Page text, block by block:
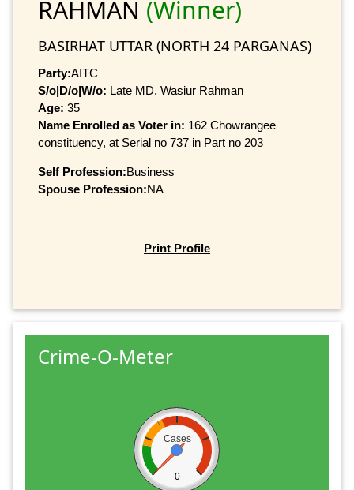
RAHMAN (Winner)
BASIRHAT UTTAR (NORTH 24 PARGANAS)
Party:AITC
S/o|D/o|W/o: Late MD. Wasiur Rahman
Age: 35
Name Enrolled as Voter in: 162 Chowrangee
constituency, at Serial no 737 in Part no 203
Self Profession:Business
Spouse Profession:NA
Print Profile
Crime-O-Meter
Cases
0